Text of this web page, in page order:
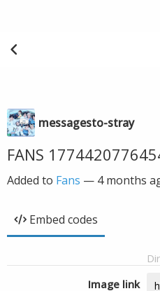
messagesto-stray
FANS
Added to Fans — 4 months
Embed codes
Image link